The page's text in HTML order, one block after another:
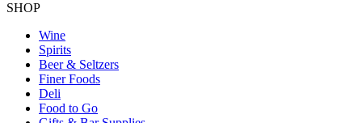
SHOP
Wine
Spirits
Beer & Seltzers
Finer Foods
Deli
Food to Go